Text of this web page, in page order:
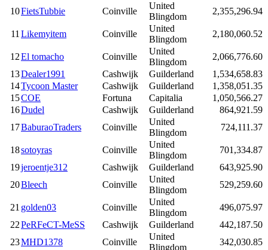
10FietsTubbie Coinville
United
Blingdom
2,355,296.94
11Likemyitem Coinville
United
Blingdom
2,180,060.52
12El tomacho Coinville
United
Blingdom
2,066,776.60
13Dealer1991 Cashwijk Guilderland
1,534,658.83
14Tycoon Master Cashwijk Guilderland
1,358,051.35
15COE Fortuna Capitalia
1,050,566.27
16Dudel Cashwijk Guilderland
864,921.59
17BaburaoTraders Coinville
United
Blingdom
724,111.37
18sotoyras Coinville
United
Blingdom
701,334.87
19jeroentje312 Cashwijk Guilderland
643,925.90
20Bleech Coinville
United
Blingdom
529,259.60
21 golden03 Coinville
United
Blingdom
496,075.97
22PeRFeCT-MeSS Cashwijk Guilderland
442,187.50
23MHD1378 Coinville
United
Blingdom
342,030.85